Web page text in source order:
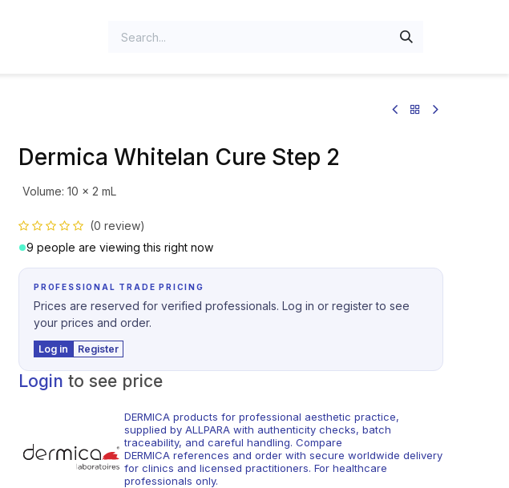
Dermica Whitelan Cure Step 2
Volume: 10 x 2 mL
(0 review)
9 people are viewing this right now
PROFESSIONAL TRADE PRICING
Prices are reserved for verified professionals. Log in or register to see
your prices and order.
Log in Register
Login to see price
DERMICA products for professional aesthetic practice,
supplied by ALLPARA with authenticity checks, batch
traceability, and careful handling. Compare
DERMICA references and order with secure worldwide delivery
for clinics and licensed practitioners. For healthcare
professionals only.